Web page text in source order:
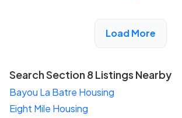
View Detail
Load More
Search Section 8 Listings Nearby
Bayou La Batre Housing
Eight Mile Housing